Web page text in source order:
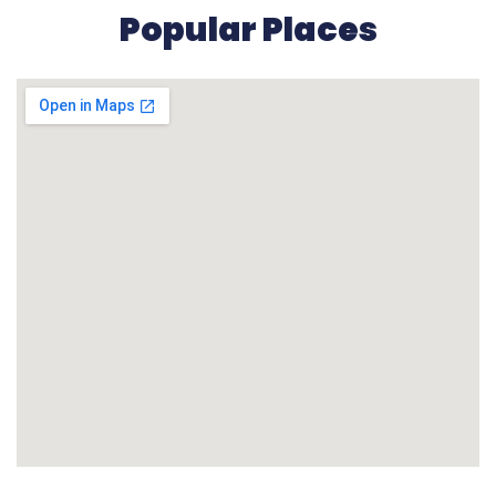
Popular Places